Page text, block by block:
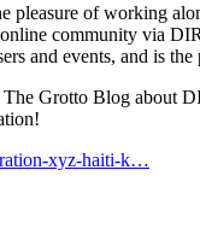
pleasure of working
community via
and events, and is
Grotto Blog about
xyz-haiti-k…